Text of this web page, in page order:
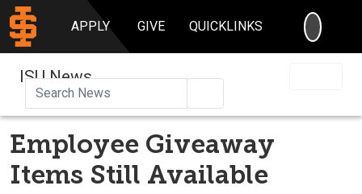
APPLY GIVE QUICKLINKS
ISU News
Employee Giveaway
Items Still Available